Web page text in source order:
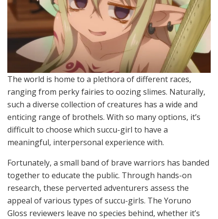
The world is home to a plethora of different races,
ranging from perky fairies to oozing slimes. Naturally,
such a diverse collection of creatures has a wide and
enticing range of brothels. With so many options, it’s
difficult to choose which succu-girl to have a
meaningful, interpersonal experience with.
Fortunately, a small band of brave warriors has banded
together to educate the public. Through hands-on
research, these perverted adventurers assess the
appeal of various types of succu-girls. The Yoruno
Gloss reviewers leave no species behind, whether it’s